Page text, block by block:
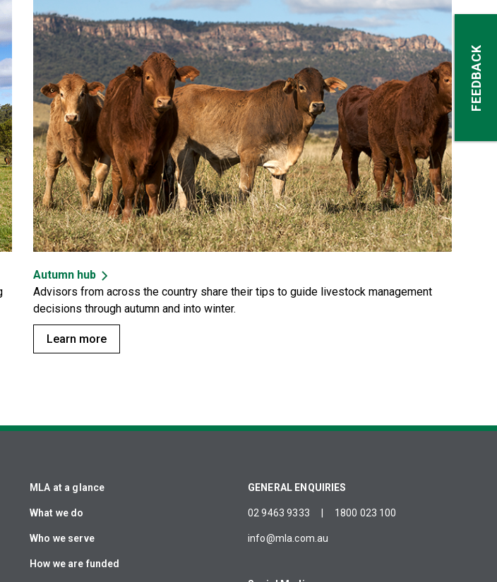
Autumn hub
Advisors from across the country share their tips to guide livestock management
decisions through autumn and into winter.
Learn more
MLA at a glance
What we do
Who we serve
How we are funded
GENERAL ENQUIRIES
02 9463 9333 1800 023 100
info@mla.com.au
FEEDBACK